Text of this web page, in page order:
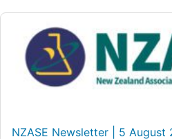
NZASE Newsletter | 5 August